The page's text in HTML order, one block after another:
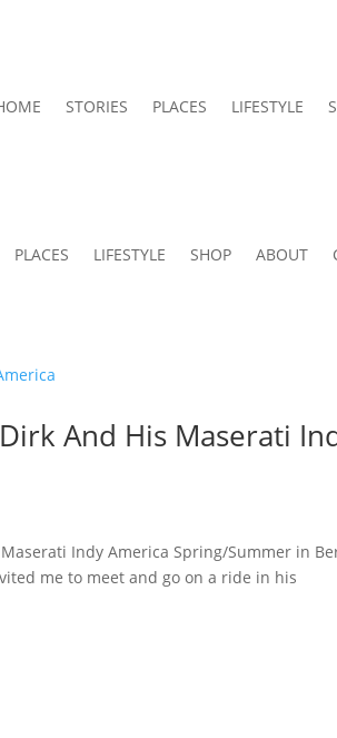
STORIES PLACES LIFESTYLE
PLACES LIFESTYLE SHOP ABOUT
And His Maserati
Indy America Spring/Summer in
me to meet and go on a ride in his